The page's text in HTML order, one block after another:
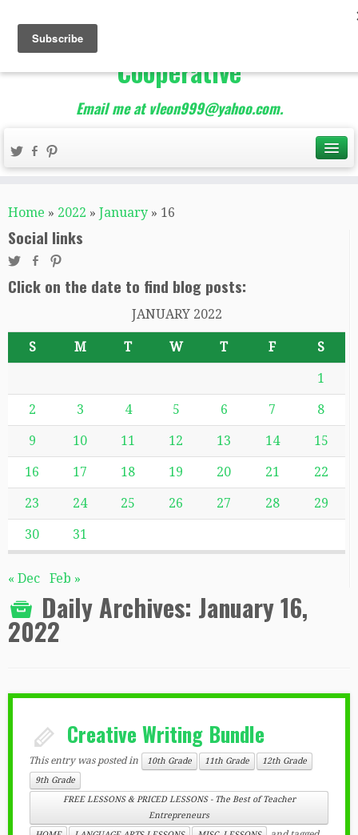
The Best of Teacher
Entrepreneurs Marketing
Cooperative
Email me at vleon999@yahoo.com.
Home » 2022 » January » 16
Social links
Click on the date to find blog posts:
JANUARY 2022
S M T W T F S
1
2 3 4 5 6 7 8
9 10 11 12 13 14 15
16 17 18 19 20 21 22
23 24 25 26 27 28 29
30 31
« Dec Feb »
Daily Archives: January 16,
2022
Creative Writing Bundle
This entry was posted in 10th Grade 11th Grade
12th Grade
9th Grade
FREE LESSONS & PRICED LESSONS - The Best of Teacher
Entrepreneurs